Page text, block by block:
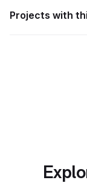
Projects with